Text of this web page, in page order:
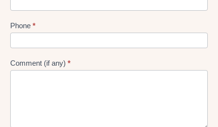
Phone *
Comment (if any) *